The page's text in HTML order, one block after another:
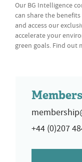
Our BG Intelligence
can share the
and access our
accelerate your
green goals. Find out
+44 (0)207